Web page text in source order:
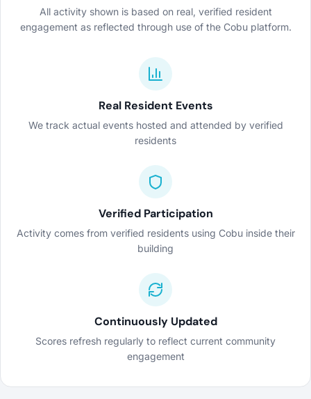
All activity shown is based on real, verified resident
engagement as reflected through use of the Cobu platform.
Real Resident Events
We track actual events hosted and attended by verified
residents
Verified Participation
Activity comes from verified residents using Cobu inside their
building
Continuously Updated
Scores refresh regularly to reflect current community
engagement